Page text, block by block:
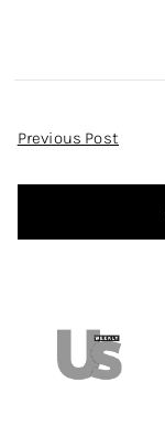
Post
Previous Post